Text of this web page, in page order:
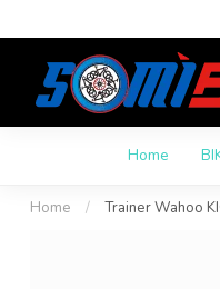
Home
Home / Trainer Wahoo